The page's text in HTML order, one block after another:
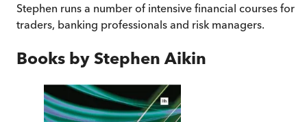
Stephen runs a number of intensive financial courses for
traders, banking professionals and risk managers.
Books by Stephen Aikin